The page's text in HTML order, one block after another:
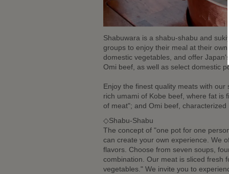
Shabuwara is a shabu-shabu and
groups to enjoy their meal at their
domestic vegetables, and offer
Omi beef, as well as select domestic
Enjoy the finest quality meats with
rich umami of Kobe beef, where fat is
of meat"; and Omi beef,
◇Shabu-Shabu
The concept of "one pot for one
can create your own experience. We
flavors. Choose from seven soups,
combination. Our meat is sliced fresh
vegetables." We invite you to